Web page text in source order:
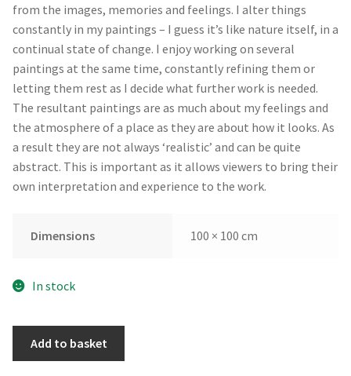
from the images, memories and feelings. I alter things
constantly in my paintings – I guess it’s like nature itself, in a
continual state of change. I enjoy working on several
paintings at the same time, constantly refining them or
letting them rest as I decide what further work is needed.
The resultant paintings are as much about my feelings and
the atmosphere of a place as they are about how it looks. As
a result they are not always ‘realistic’ and can be quite
abstract. This is important as it allows viewers to bring their
own interpretation and experience to the work.
Dimensions 100 × 100 cm
In stock
Add to basket